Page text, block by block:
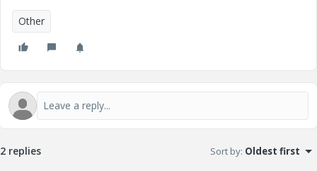
Other
2 replies Sort by: Oldest first